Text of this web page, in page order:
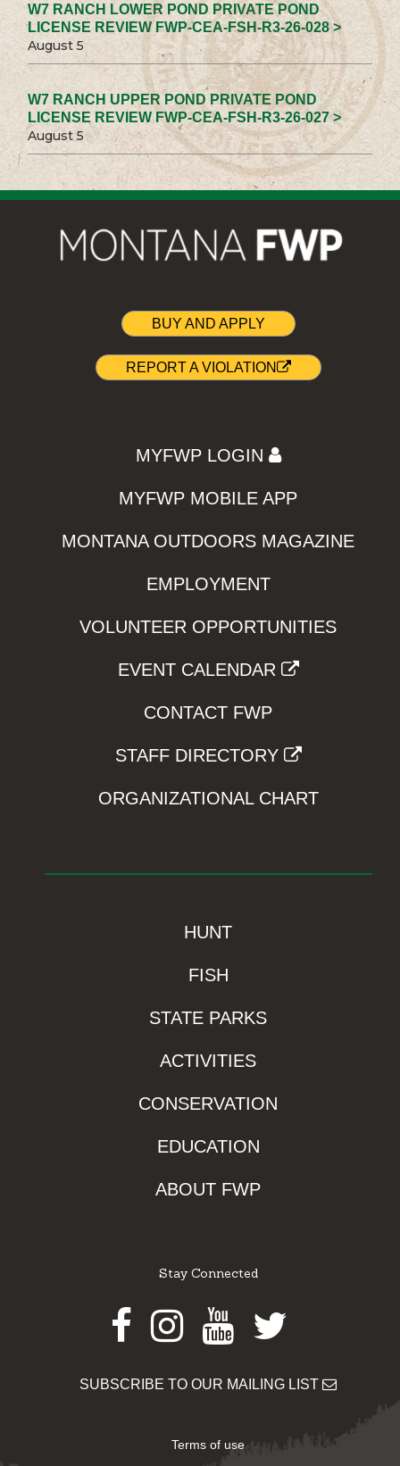
W7 RANCH LOWER POND PRIVATE POND
LICENSE REVIEW FWP-CEA-FSH-R3-26-028 >
August 5
W7 RANCH UPPER POND PRIVATE POND
LICENSE REVIEW FWP-CEA-FSH-R3-26-027 >
August 5
BUY AND APPLY
REPORT A VIOLATION
MYFWP LOGIN
MYFWP MOBILE APP
MONTANA OUTDOORS MAGAZINE
EMPLOYMENT
VOLUNTEER OPPORTUNITIES
EVENT CALENDAR
CONTACT FWP
STAFF DIRECTORY
ORGANIZATIONAL CHART
HUNT
FISH
STATE PARKS
ACTIVITIES
CONSERVATION
EDUCATION
ABOUT FWP
Stay Connected
Facebook
Instagram
Youtube
Twitter
SUBSCRIBE TO OUR MAILING LIST
Terms of use